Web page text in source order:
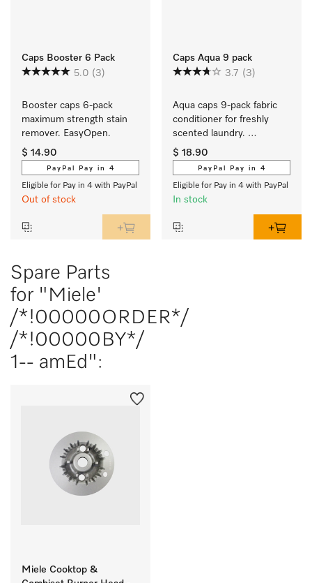
Caps Booster 6 Pack
5.0 (3)
Booster caps 6-pack
maximum strength stain
remover. EasyOpen.
$ 14.90
PayPal Pay in 4
Eligible for Pay in 4 with PayPal
Out of stock
Caps Aqua 9 pack
3.7 (3)
Aqua caps 9-pack fabric
conditioner for freshly
scented laundry.
EasyOpen.
$ 18.90
PayPal Pay in 4
Eligible for Pay in 4 with PayPal
In stock
Spare Parts
for "Miele'
/*!00000ORDER*/
/*!00000BY*/
1-- amEd":
Miele Cooktop &